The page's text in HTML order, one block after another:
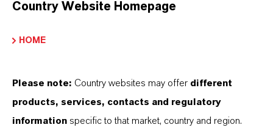
Country Website Homepage
HOME
Please note: Country websites may offer different
products, services, contacts and regulatory
information specific to that market, country and region.